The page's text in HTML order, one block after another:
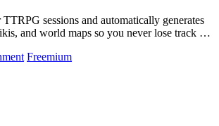
sessions and automatically generates
and world maps so you never lose track of
Freemium